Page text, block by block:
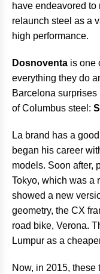
have endeavored to
relaunch steel as a
high performance.
Dosnoventa is one
everything they do
Barcelona
of Columbus steel:
La brand has a
began his career
models. Soon after,
Tokyo, which was a
showed a new
geometry, the CX
road bike, Verona.
Lumpur as a
Now, in 2015,